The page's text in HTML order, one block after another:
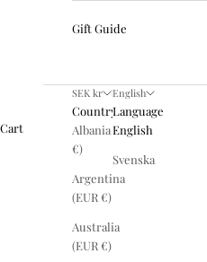
Gift Guide
SEK kr
Country
Albania (EUR
€)
Argentina
(EUR €)
Australia
(EUR €)
English
Language
English
Svenska
Cart